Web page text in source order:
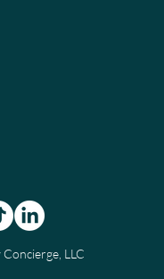
LLC